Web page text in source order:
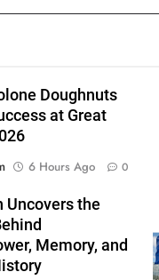
Doughnuts
at Great
6 Hours Ago 0
Uncovers the
Memory, and